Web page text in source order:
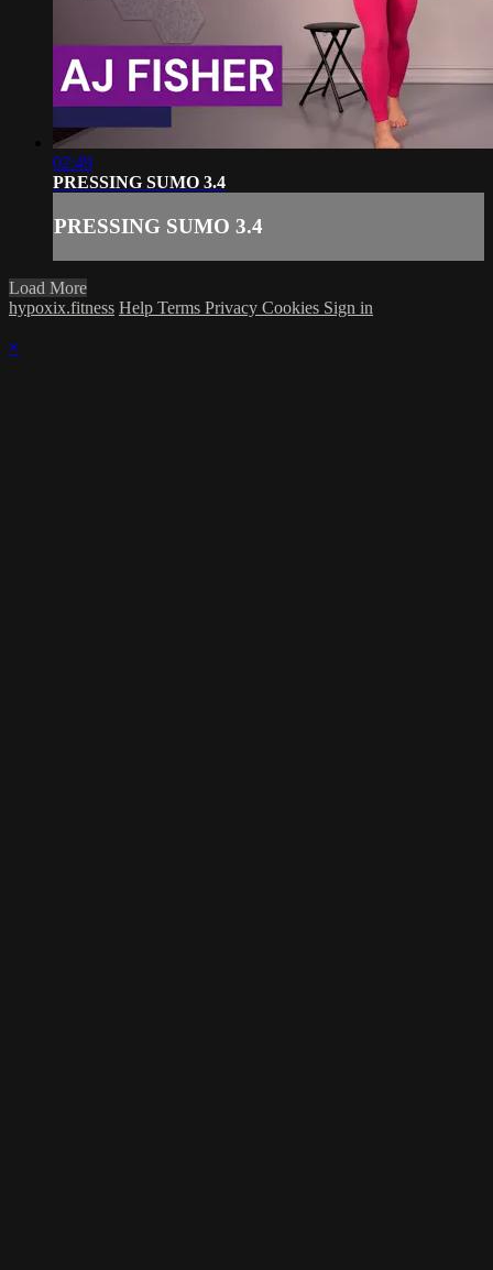
02:49
PRESSING SUMO 3.4
PRESSING SUMO 3.4
Load More
hypoxix.fitness Help Terms Privacy Cookies Sign in
×